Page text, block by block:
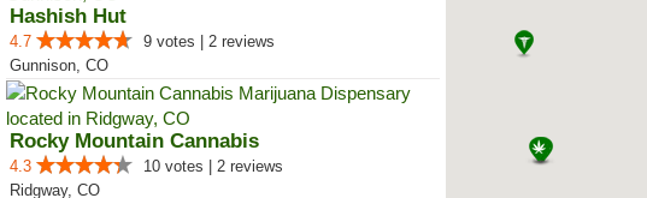
Hashish Hut
4.7
9 votes | 2 reviews
Gunnison, CO
Rocky Mountain Cannabis
4.3
10 votes | 2 reviews
Ridgway, CO